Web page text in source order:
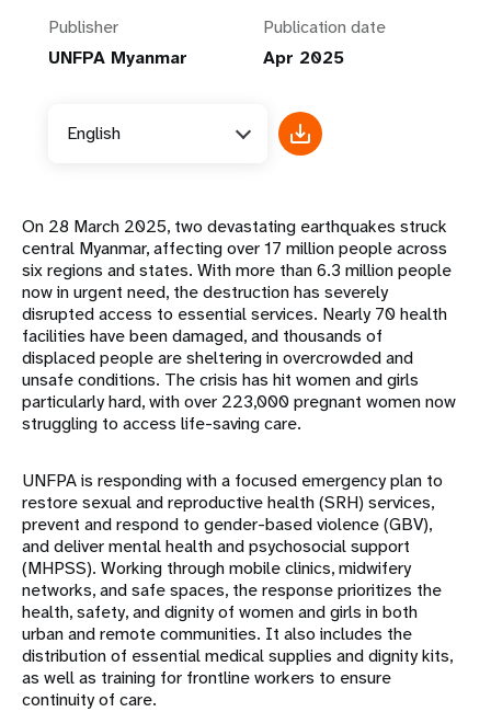
Publisher
UNFPA Myanmar
Publication date
Apr 2025
English
On 28 March 2025, two devastating earthquakes struck
central Myanmar, affecting over 17 million people across
six regions and states. With more than 6.3 million people
now in urgent need, the destruction has severely
disrupted access to essential services. Nearly 70 health
facilities have been damaged, and thousands of
displaced people are sheltering in overcrowded and
unsafe conditions. The crisis has hit women and girls
particularly hard, with over 223,000 pregnant women now
struggling to access life-saving care.
UNFPA is responding with a focused emergency plan to
restore sexual and reproductive health (SRH) services,
prevent and respond to gender-based violence (GBV),
and deliver mental health and psychosocial support
(MHPSS). Working through mobile clinics, midwifery
networks, and safe spaces, the response prioritizes the
health, safety, and dignity of women and girls in both
urban and remote communities. It also includes the
distribution of essential medical supplies and dignity kits,
as well as training for frontline workers to ensure
continuity of care.